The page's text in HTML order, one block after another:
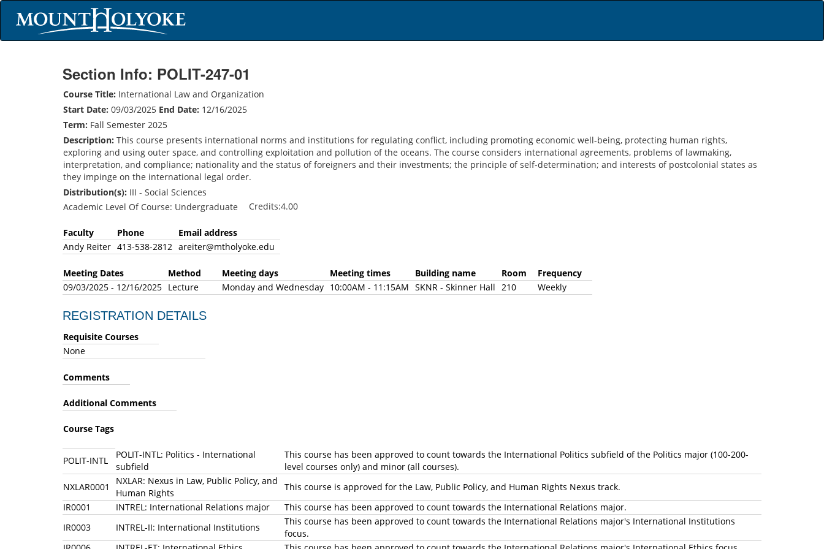
Section Info: POLIT-247-01
Course Title: International Law and Organization
Start Date: 09/03/2025 End Date: 12/16/2025
Term: Fall Semester 2025
Description: This course presents international norms and institutions for regulating conflict, including promoting economic well-being, protecting human rights,
exploring and using outer space, and controlling exploitation and pollution of the oceans. The course considers international agreements, problems of lawmaking,
interpretation, and compliance; nationality and the status of foreigners and their investments; the principle of self-determination; and interests of postcolonial states as
they impinge on the international legal order.
Distribution(s): III - Social Sciences
Academic Level Of Course: Undergraduate
Credits:4.00
Faculty Phone
Email address
Andy Reiter 413-538-2812 areiter@mtholyoke.edu
Meeting Dates Method Meeting days Meeting times Building name Room
Frequency
09/03/2025 - 12/16/2025 Lecture Monday and Wednesday 10:00AM - 11:15AM SKNR - Skinner Hall 210 Weekly
REGISTRATION DETAILS
Requisite Courses
None
Comments
Additional Comments
Course Tags
POLIT-INTL
POLIT-INTL: Politics - International
subfield
This course has been approved to count towards the International Politics subfield of the Politics major (100-200-
level courses only) and minor (all courses).
NXLAR0001
NXLAR: Nexus in Law, Public Policy, and
Human Rights
This course is approved for the Law, Public Policy, and Human Rights Nexus track.
IR0001
INTREL: International Relations major
This course has been approved to count towards the International Relations major.
IR0003
INTREL-II: International Institutions
This course has been approved to count towards the International Relations major's International Institutions
focus.